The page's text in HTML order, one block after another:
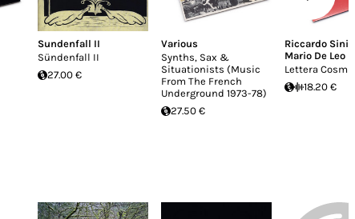
Sundenfall II
Sündenfall II
27.00 €
Various
Synths, Sax &
Situationists (Music
From The French
Underground 1973-78)
27.50 €
Riccardo
Mario De Leo
Lettera
18.20 €